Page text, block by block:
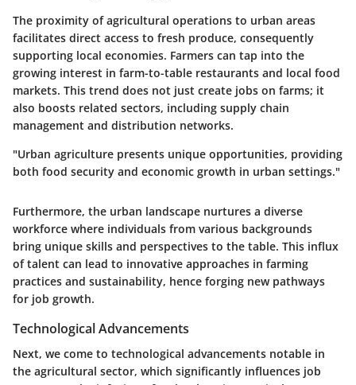
The proximity of agricultural operations to urban areas
facilitates direct access to fresh produce, consequently
supporting local economies. Farmers can tap into the
growing interest in farm-to-table restaurants and local food
markets. This trend does not just create jobs on farms; it
also boosts related sectors, including supply chain
management and distribution networks.
"Urban agriculture presents unique opportunities, providing
both food security and economic growth in urban settings."
Furthermore, the urban landscape nurtures a diverse
workforce where individuals from various backgrounds
bring unique skills and perspectives to the table. This influx
of talent can lead to innovative approaches in farming
practices and sustainability, hence forging new pathways
for job growth.
Technological Advancements
Next, we come to technological advancements notable in
the agricultural sector, which significantly influences job